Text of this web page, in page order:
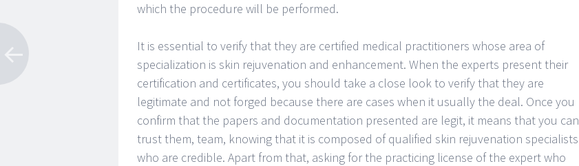
which the procedure will be performed.
It is essential to verify that they are certified medical practitioners whose area of
specialization is skin rejuvenation and enhancement. When the experts present their
certification and certificates, you should take a close look to verify that they are
legitimate and not forged because there are cases when it usually the deal. Once you
confirm that the papers and documentation presented are legit, it means that you can
trust them, team, knowing that it is composed of qualified skin rejuvenation specialists
who are credible. Apart from that, asking for the practicing license of the expert who